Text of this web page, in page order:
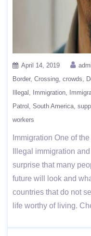
April 14, 2019
Border Crossing crowds
Illegal
Immigration
Patrol
South America
workers
Immigration One of
Illegal immigration
surprise that many
future will look and
countries that do not
life worthy of living.